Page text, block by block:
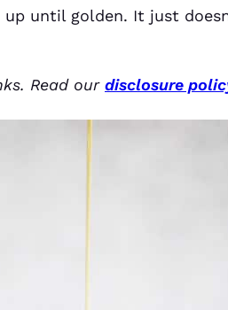
until golden. It just
Read our disclosure